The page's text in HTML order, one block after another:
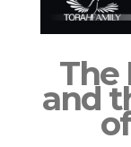
The
and